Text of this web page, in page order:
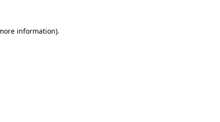
information).